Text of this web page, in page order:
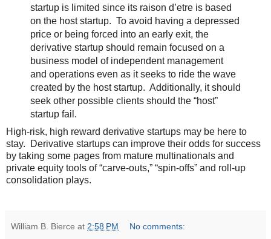
startup is limited since its raison d’etre is based
on the host startup. To avoid having a depressed
price or being forced into an early exit, the
derivative startup should remain focused on a
business model of independent management
and operations even as it seeks to ride the wave
created by the host startup. Additionally, it should
seek other possible clients should the “host”
startup fail.
High-risk, high reward derivative startups may be here to
stay. Derivative startups can improve their odds for success
by taking some pages from mature multinationals and
private equity tools of “carve-outs,” “spin-offs” and roll-up
consolidation plays.
William B. Bierce at 2:58 PM No comments: